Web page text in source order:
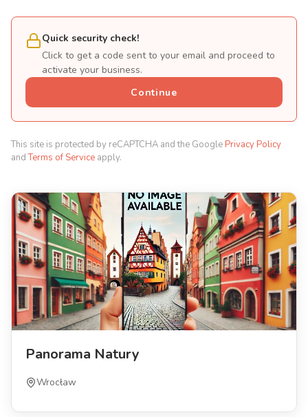
Quick security check!
Click to get a code sent to your email and proceed to
activate your business.
Continue
This site is protected by reCAPTCHA and the Google Privacy Policy
andTerms of Service apply.
Panorama Natury
Wrocław